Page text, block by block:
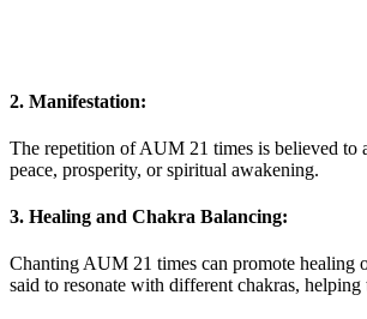
2. Manifestation:
The repetition of AUM 21 times is believed to
peace, prosperity, or spiritual awakening.
3. Healing and Chakra Balancing:
Chanting AUM 21 times can promote healing
said to resonate with different chakras, helping